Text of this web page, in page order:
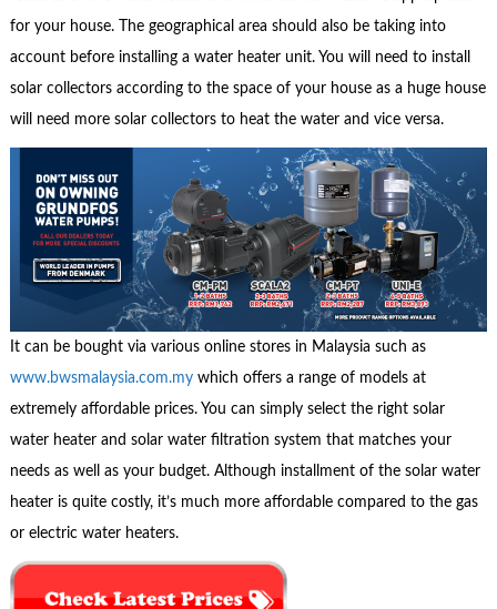
for your house. The geographical area should also be taking into
account before installing a water heater unit. You will need to install
solar collectors according to the space of your house as a huge house
will need more solar collectors to heat the water and vice versa.
It can be bought via various online stores in Malaysia such as
www.bwsmalaysia.com.mywhich offers a range of models at
extremely affordable prices. You can simply select the right solar
water heater and solar water filtration system that matches your
needs as well as your budget. Although installment of the solar water
heater is quite costly, it’s much more affordable compared to the gas
or electric water heaters.